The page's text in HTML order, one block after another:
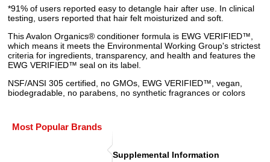
*91% of users reported easy to detangle hair after use. In clinical
testing, users reported that hair felt moisturized and soft.
This Avalon Organics® conditioner formula is EWG VERIFIED™,
which means it meets the Environmental Working Group's strictest
criteria for ingredients, transparency, and health and features the
EWG VERIFIED™ seal on its label.
NSF/ANSI 305 certified, no GMOs, EWG VERIFIED™, vegan,
biodegradable, no parabens, no synthetic fragrances or colors
Most Popular Brands
Supplemental Information